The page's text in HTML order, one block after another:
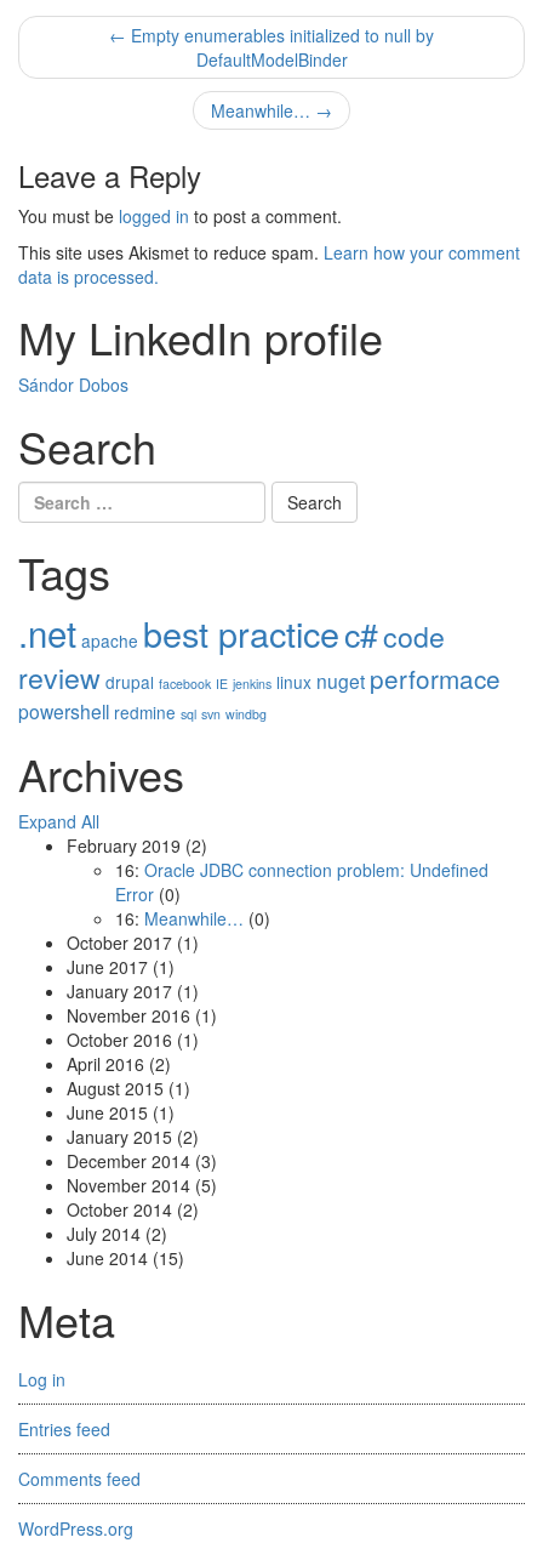
Post
navigation
← Empty enumerables initialized to null by
DefaultModelBinder
Meanwhile… →
Leave a Reply
You must be logged in to post a comment.
This site uses Akismet to reduce spam. Learn how your comment
data is processed.
My LinkedIn profile
Sándor Dobos
Search
Search
for:
Tags
.net apache best practicec#code
review drupal facebook IE jenkins linux nuget performace
powershell redmine sql svn windbg
Archives
Expand All
February 2019 (2)
16: Oracle JDBC connection problem: Undefined
Error (0)
16: Meanwhile… (0)
October 2017 (1)
June 2017 (1)
January 2017 (1)
November 2016 (1)
October 2016 (1)
April 2016 (2)
August 2015 (1)
June 2015 (1)
January 2015 (2)
December 2014 (3)
November 2014 (5)
October 2014 (2)
July 2014 (2)
June 2014 (15)
Meta
Log in
Entries feed
Comments feed
WordPress.org